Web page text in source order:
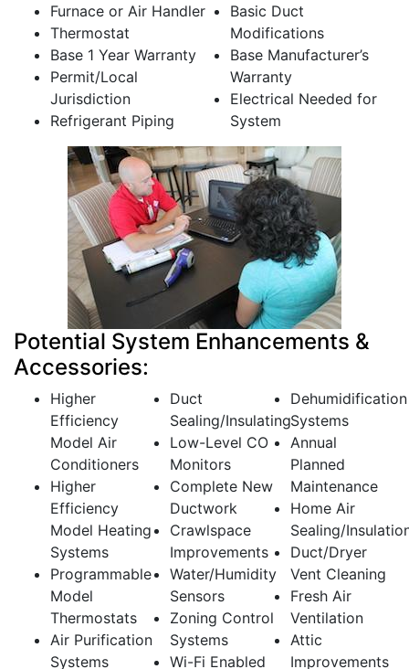
Furnace or Air Handler
Thermostat
Base 1 Year Warranty
Permit/Local
Jurisdiction
Refrigerant Piping
Basic Duct
Modifications
Base Manufacturer’s
Warranty
Electrical Needed for
System
Potential System Enhancements &
Accessories:
Higher
Efficiency
Model Air
Conditioners
Higher
Efficiency
Model Heating
Systems
Programmable
Model
Thermostats
Air Purification
Systems
Duct
Sealing/Insulating
Low-Level CO
Monitors
Complete New
Ductwork
Crawlspace
Improvements
Water/Humidity
Sensors
Zoning Control
Systems
Wi-Fi Enabled
Dehumidification
Systems
Annual
Planned
Maintenance
Home Air
Sealing/
Duct/Dryer
Vent Cleaning
Fresh Air
Ventilation
Attic
Improvements